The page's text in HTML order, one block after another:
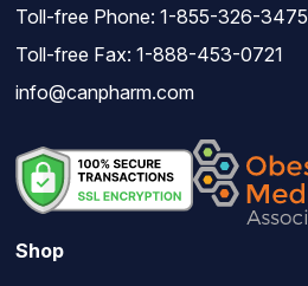
Toll-free Phone: 1-855-326-3475
Toll-free Fax: 1-888-453-0721
info@canpharm.com
Shop